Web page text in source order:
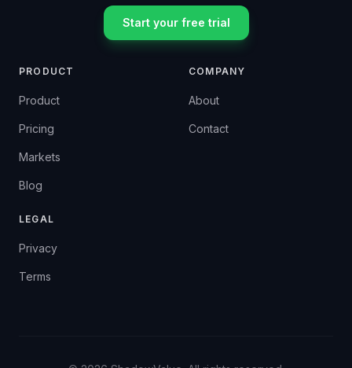
Start your free trial
PRODUCT
Product
Pricing
Markets
Blog
COMPANY
About
Contact
LEGAL
Privacy
Terms